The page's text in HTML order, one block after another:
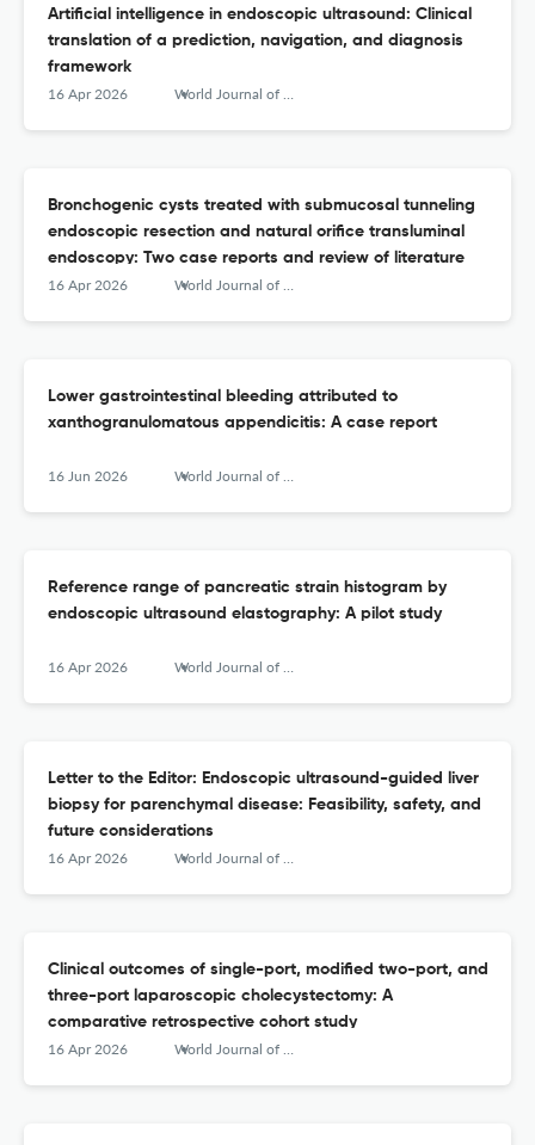
Artificial intelligence in endoscopic ultrasound: Clinical
translation of a prediction, navigation, and diagnosis
framework
16 Apr 2026 World Journal of Gastrointestinal Endoscopy
Bronchogenic cysts treated with submucosal tunneling
endoscopic resection and natural orifice transluminal
endoscopy: Two case reports and review of literature
16 Apr 2026 World Journal of Gastrointestinal Endoscopy
Lower gastrointestinal bleeding attributed to
xanthogranulomatous appendicitis: A case report
16 Jun 2026 World Journal of Gastrointestinal Endoscopy
Reference range of pancreatic strain histogram by
endoscopic ultrasound elastography: A pilot study
16 Apr 2026 World Journal of Gastrointestinal Endoscopy
Letter to the Editor: Endoscopic ultrasound-guided liver
biopsy for parenchymal disease: Feasibility, safety, and
future considerations
16 Apr 2026 World Journal of Gastrointestinal Endoscopy
Clinical outcomes of single-port, modified two-port, and
three-port laparoscopic cholecystectomy: A
comparative retrospective cohort study
16 Apr 2026 World Journal of Gastrointestinal Endoscopy